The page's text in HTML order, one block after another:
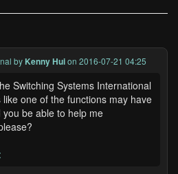
by Kenny Huion 2016-07-21 04:25
Switching Systems International
one of the functions may have
be able to help me